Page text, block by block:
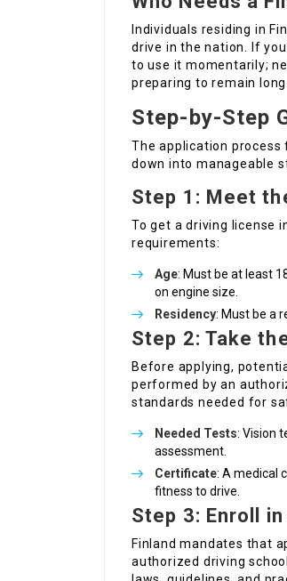
Individuals residing in
drive in the nation. If
to use it momentarily;
preparing to remain
Step-by-Step
The application
down into manageable
Step 1: Meet
To get a driving license
requirements:
Age: Must be at least
on engine size.
Residency: Must be a
Step 2: Take
Before applying,
performed by an
standards needed for
Needed Tests: Vision
assessment.
Certificate: A medical
fitness to drive.
Step 3: Enroll
Finland mandates that
authorized driving